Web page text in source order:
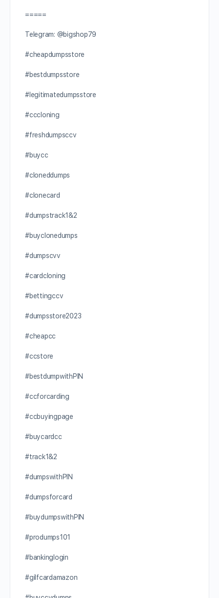
=====
Telegram: @bigshop79
#cheapdumpsstore
#bestdumpsstore
#legitimatedumpsstore
#cccloning
#freshdumpsccv
#buycc
#cloneddumps
#clonecard
#dumpstrack1&2
#buyclonedumps
#dumpscvv
#cardcloning
#bettingccv
#dumpsstore2023
#cheapcc
#ccstore
#bestdumpwithPIN
#ccforcarding
#ccbuyingpage
#buycardcc
#track1&2
#dumpswithPIN
#dumpsforcard
#buydumpswithPIN
#produmps101
#bankinglogin
#gilfcardamazon